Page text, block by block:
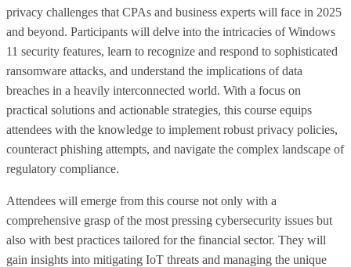
privacy challenges that CPAs and business experts will face in 2025
and beyond. Participants will delve into the intricacies of Windows
11 security features, learn to recognize and respond to sophisticated
ransomware attacks, and understand the implications of data
breaches in a heavily interconnected world. With a focus on
practical solutions and actionable strategies, this course equips
attendees with the knowledge to implement robust privacy policies,
counteract phishing attempts, and navigate the complex landscape of
regulatory compliance.
Attendees will emerge from this course not only with a
comprehensive grasp of the most pressing cybersecurity issues but
also with best practices tailored for the financial sector. They will
gain insights into mitigating IoT threats and managing the unique